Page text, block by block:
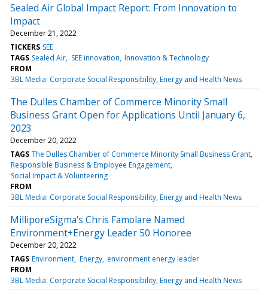
Sealed Air Global Impact Report: From Innovation to
Impact
December 21, 2022
TICKERS SEE
TAGS Sealed Air SEE innovation Innovation & Technology
FROM
3BL Media: Corporate Social Responsibility, Energy and Health News
The Dulles Chamber of Commerce Minority Small
Business Grant Open for Applications Until January 6,
2023
December 20, 2022
TAGS The Dulles Chamber of Commerce Minority Small Business Grant
Responsible Business & Employee Engagement
Social Impact & Volunteering
FROM
3BL Media: Corporate Social Responsibility, Energy and Health News
MilliporeSigma's Chris Famolare Named
Environment+Energy Leader 50 Honoree
December 20, 2022
TAGS Environment Energy environment energy leader
FROM
3BL Media: Corporate Social Responsibility, Energy and Health News